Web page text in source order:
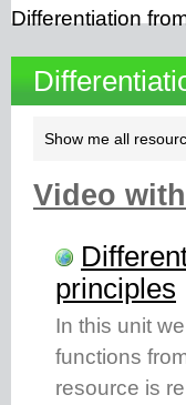
Differentiation
Show me all
Video
principles
In this unit
functions
resource is